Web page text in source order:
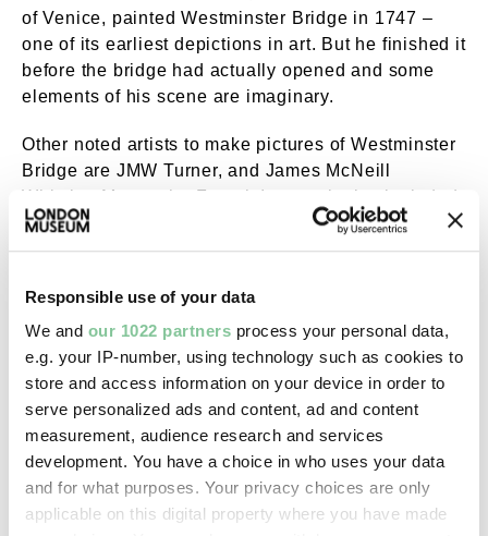
Responsible use of your data
We and our 1022 partners process your personal data,
e.g. your IP-number, using technology such as cookies to
store and access information on your device in order to
serve personalized ads and content, ad and content
measurement, audience research and services
development. You have a choice in who uses your data
and for what purposes. Your privacy choices are only
applicable on this digital property where you have made
of Venice, painted Westminster Bridge in 1747 –
one of its earliest depictions in art. But he finished it
before the bridge had actually opened and some
elements of his scene are imaginary.
Other noted artists to make pictures of Westminster
Bridge are JMW Turner, and James McNeill
Whistler. Monet, the French Impressionist, included
the second bridge in his painting
The Thames
Below Westminster, from around 1871.
Poet William Wordsworth is often associated with
nature-inspired verse, but one of his most famous
sonnets is called
Composed upon Westminster
Bridge, September 3, 1802.
In it he describes the overwhelming beauty of
London and the Thames in the still of early morning:
Earth has not any thing to show more fair: